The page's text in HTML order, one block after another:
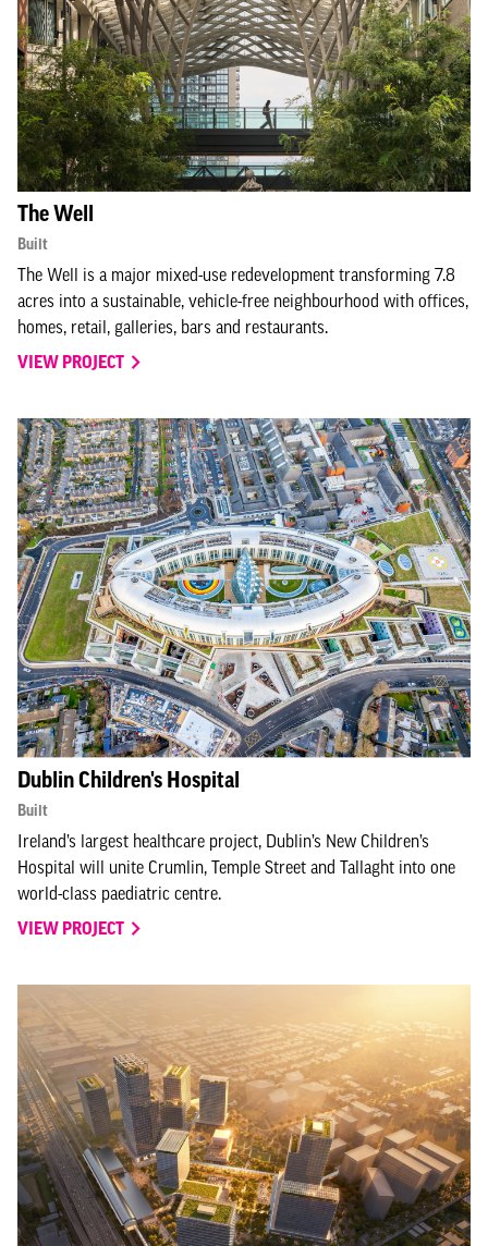
The Well
Built
The Well is a major mixed-use redevelopment transforming 7.8
acres into a sustainable, vehicle-free neighbourhood with offices,
homes, retail, galleries, bars and restaurants.
VIEW PROJECT
Dublin Children's Hospital
Built
Ireland’s largest healthcare project, Dublin’s New Children’s
Hospital will unite Crumlin, Temple Street and Tallaght into one
world-class paediatric centre.
VIEW PROJECT